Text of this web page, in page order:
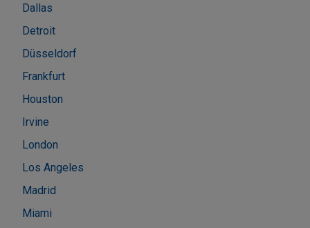
Dallas
Detroit
Düsseldorf
Frankfurt
Houston
Irvine
London
Los Angeles
Madrid
Miami